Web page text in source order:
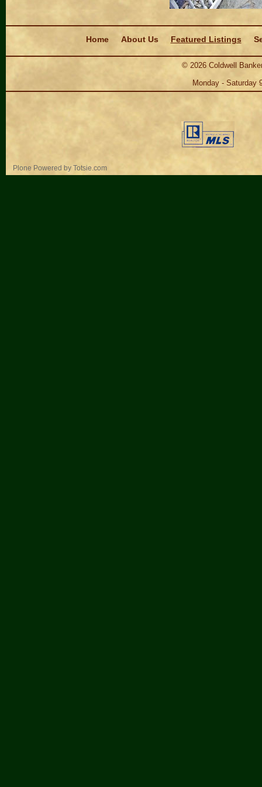
Home
About Us Featured Listings
© 2026Coldwell
Monday - Saturday
Plone Powered by Totsie.com
Personal
tools